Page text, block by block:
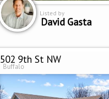
Listed by
David Gasta
502 9th St NW
Buffalo